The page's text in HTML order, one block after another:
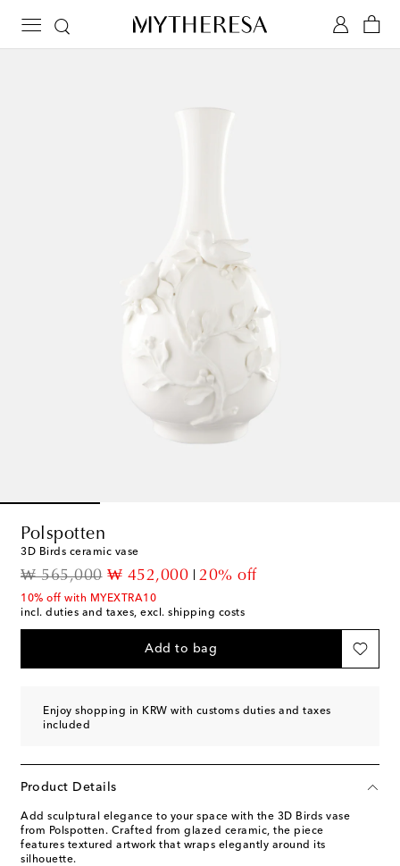
Polspotten
3D Birds ceramic vase
₩ 565,000
original price₩ 452,000
discount price20% off
10% off with MYEXTRA10
incl. duties and taxes, excl. shipping costs
Add to bag
Enjoy shopping in KRW with customs duties and taxes
included
Product Details
Add sculptural elegance to your space with the 3D Birds vase
from Polspotten. Crafted from glazed ceramic, the piece
features textured artwork that wraps elegantly around its
silhouette.